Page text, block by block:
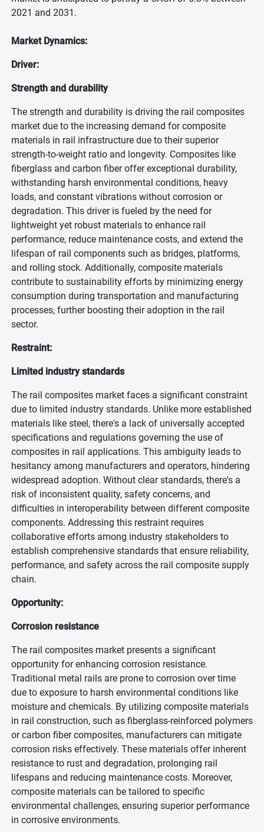
2021 and 2031.
Market Dynamics:
Driver:
Strength and durability
The strength and durability is driving the rail composites
market due to the increasing demand for composite
materials in rail infrastructure due to their superior
strength-to-weight ratio and longevity. Composites like
fiberglass and carbon fiber offer exceptional durability,
withstanding harsh environmental conditions, heavy
loads, and constant vibrations without corrosion or
degradation. This driver is fueled by the need for
lightweight yet robust materials to enhance rail
performance, reduce maintenance costs, and extend the
lifespan of rail components such as bridges, platforms,
and rolling stock. Additionally, composite materials
contribute to sustainability efforts by minimizing energy
consumption during transportation and manufacturing
processes, further boosting their adoption in the rail
sector.
Restraint:
Limited industry standards
The rail composites market faces a significant constraint
due to limited industry standards. Unlike more established
materials like steel, there's a lack of universally accepted
specifications and regulations governing the use of
composites in rail applications. This ambiguity leads to
hesitancy among manufacturers and operators, hindering
widespread adoption. Without clear standards, there's a
risk of inconsistent quality, safety concerns, and
difficulties in interoperability between different composite
components. Addressing this restraint requires
collaborative efforts among industry stakeholders to
establish comprehensive standards that ensure reliability,
performance, and safety across the rail composite supply
chain.
Opportunity:
Corrosion resistance
The rail composites market presents a significant
opportunity for enhancing corrosion resistance.
Traditional metal rails are prone to corrosion over time
due to exposure to harsh environmental conditions like
moisture and chemicals. By utilizing composite materials
in rail construction, such as fiberglass-reinforced polymers
or carbon fiber composites, manufacturers can mitigate
corrosion risks effectively. These materials offer inherent
resistance to rust and degradation, prolonging rail
lifespans and reducing maintenance costs. Moreover,
composite materials can be tailored to specific
environmental challenges, ensuring superior performance
in corrosive environments.